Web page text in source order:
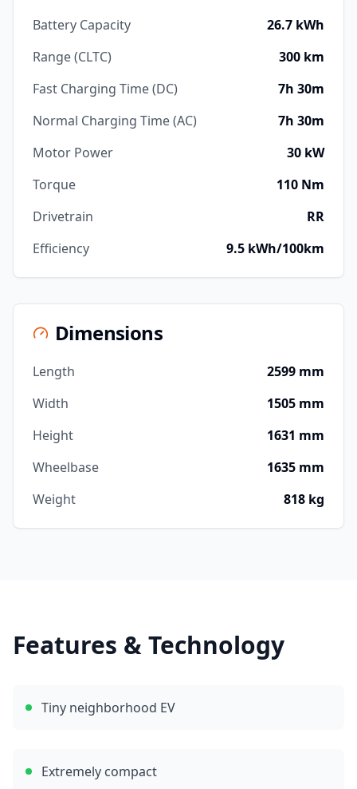
Battery Capacity
26.7 kWh
Range (CLTC)
300 km
Fast Charging Time (DC)
7h 30m
Normal Charging Time (AC)
7h 30m
Motor Power
30 kW
Torque
110 Nm
Drivetrain
RR
Efficiency
9.5 kWh/100km
Dimensions
Length
2599 mm
Width
1505 mm
Height
1631 mm
Wheelbase
1635 mm
Weight
818 kg
Features & Technology
Tiny neighborhood EV
Extremely compact